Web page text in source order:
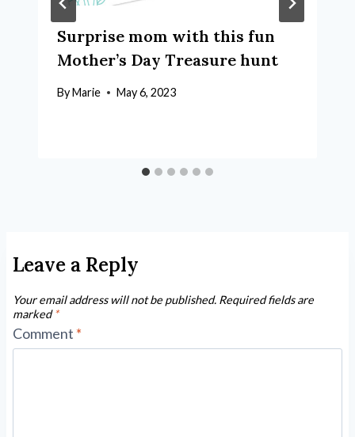
Surprise mom with this fun
Mother’s Day Treasure hunt
ByMarie May 6, 2023
Leave a Reply
Your email address will not be published. Required fields are
marked*
Comment *